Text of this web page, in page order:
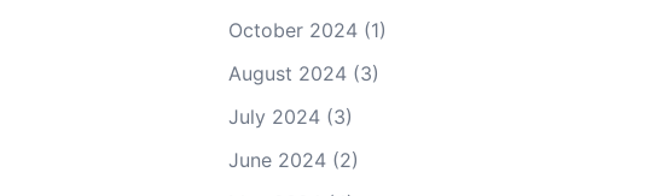
October 2024(1)
August 2024(3)
July 2024(3)
June 2024(2)